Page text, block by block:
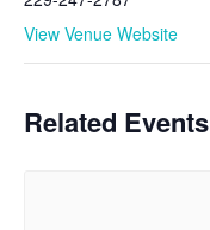
View Venue Website
Related Events